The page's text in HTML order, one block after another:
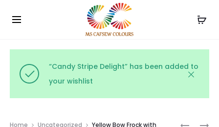
Use the code WELCOME10 and avail 10% off on your
order!
“Candy Stripe Delight” has been added to
your wishlist
FRILL
RUFFLE
Home Uncategorized
Yellow Bow Frock with